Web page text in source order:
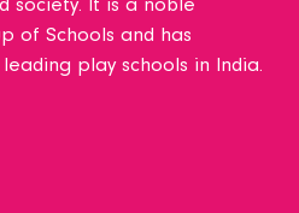
society. It is a noble
of Schools and has
play schools in India.